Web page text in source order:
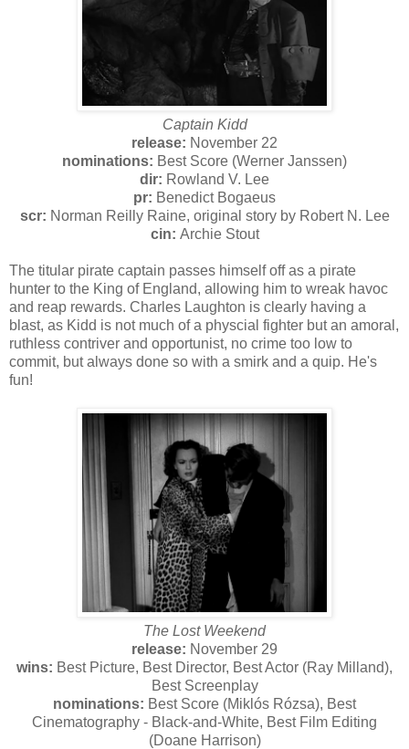
Captain Kidd
release: November 22
nominations: Best Score (Werner Janssen)
dir: Rowland V. Lee
pr: Benedict Bogaeus
scr: Norman Reilly Raine, original story by Robert N. Lee
cin: Archie Stout
The titular pirate captain passes himself off as a pirate
hunter to the King of England, allowing him to wreak havoc
and reap rewards. Charles Laughton is clearly having a
blast, as Kidd is not much of a physcial fighter but an amoral,
ruthless contriver and opportunist, no crime too low to
commit, but always done so with a smirk and a quip. He's
fun!
The Lost Weekend
release: November 29
wins: Best Picture, Best Director, Best Actor (Ray Milland),
Best Screenplay
nominations: Best Score (Miklós Rózsa), Best
Cinematography - Black-and-White, Best Film Editing
(Doane Harrison)